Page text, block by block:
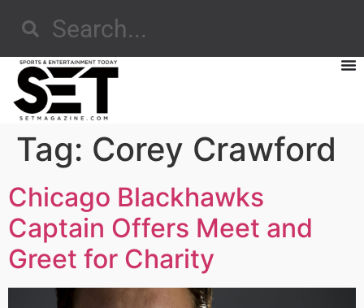
Tag: Corey Crawford
Chicago Blackhawks
Captain Offers Meet and
Greet for Charity